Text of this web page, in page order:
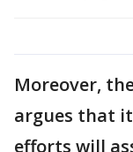
Moreover,
argues that
efforts will